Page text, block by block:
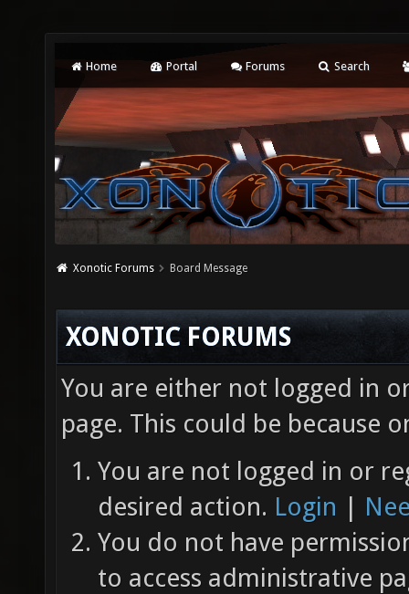
Home Portal Forums Search
Xonotic Forums Board Message
XONOTIC FORUMS
You are either not logged in
page. This could be because
You are not logged in or
desired action. Login |
You do not have
to access administrative